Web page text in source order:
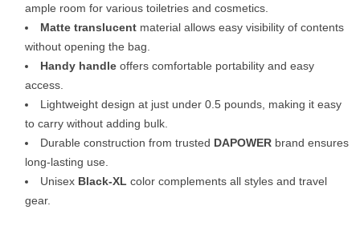
ample room for various toiletries and cosmetics.
Matte translucent material allows easy visibility of contents
without opening the bag.
Handy handle offers comfortable portability and easy
access.
Lightweight design at just under 0.5 pounds, making it easy
to carry without adding bulk.
Durable construction from trusted DAPOWER brand ensures
long-lasting use.
Unisex Black-XL color complements all styles and travel
gear.